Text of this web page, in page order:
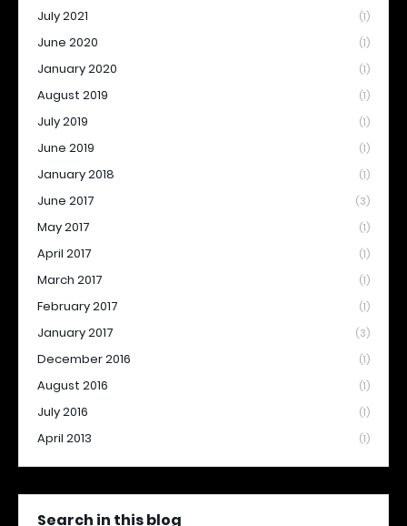
July 2021 (1)
June 2020 (1)
January 2020 (1)
August 2019 (1)
July 2019 (1)
June 2019 (1)
January 2018 (1)
June 2017 (3)
May 2017 (1)
April 2017 (1)
March 2017 (1)
February 2017 (1)
January 2017 (3)
December 2016 (1)
August 2016 (1)
July 2016 (1)
April 2013 (1)
Search in this blog